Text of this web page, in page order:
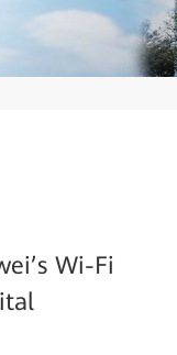
Wi-Fi